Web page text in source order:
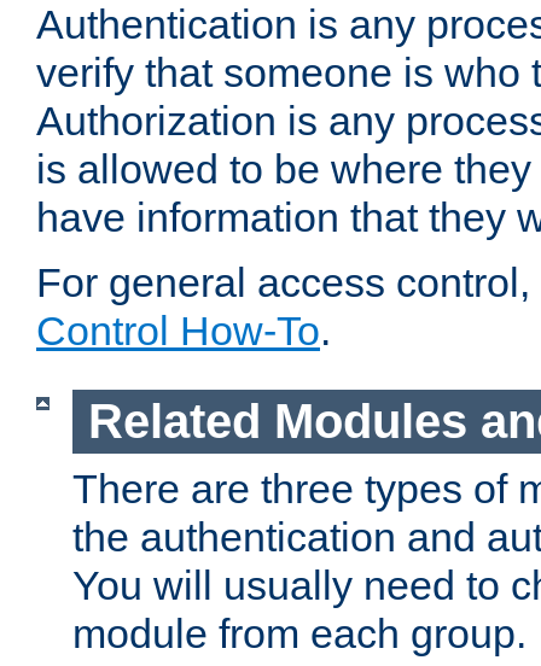
Authentication is any
verify that someone is who
Authorization is any
is allowed to be where
have information that they
For general access
Control How-To.
Related Modules
There are three types of
the authentication and
You will usually need to
module from each group.